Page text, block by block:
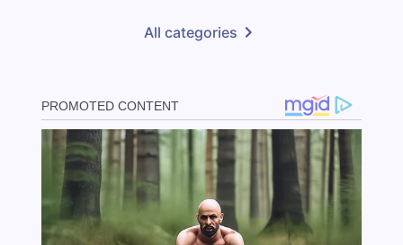
All categories